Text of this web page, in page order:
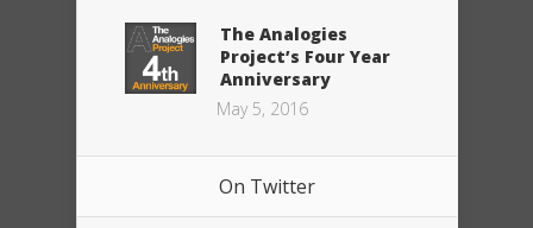
The Analogies
Project’s Four Year
Anniversary
May 5, 2016
On Twitter